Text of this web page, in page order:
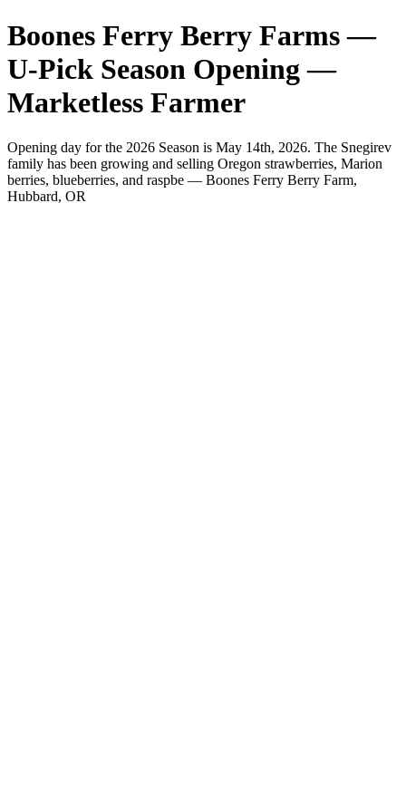
Boones Ferry Berry Farms —
U-Pick Season Opening —
Marketless Farmer
Opening day for the 2026 Season is May 14th, 2026. The Snegirev
family has been growing and selling Oregon strawberries, Marion
berries, blueberries, and raspbe — Boones Ferry Berry Farm,
Hubbard, OR